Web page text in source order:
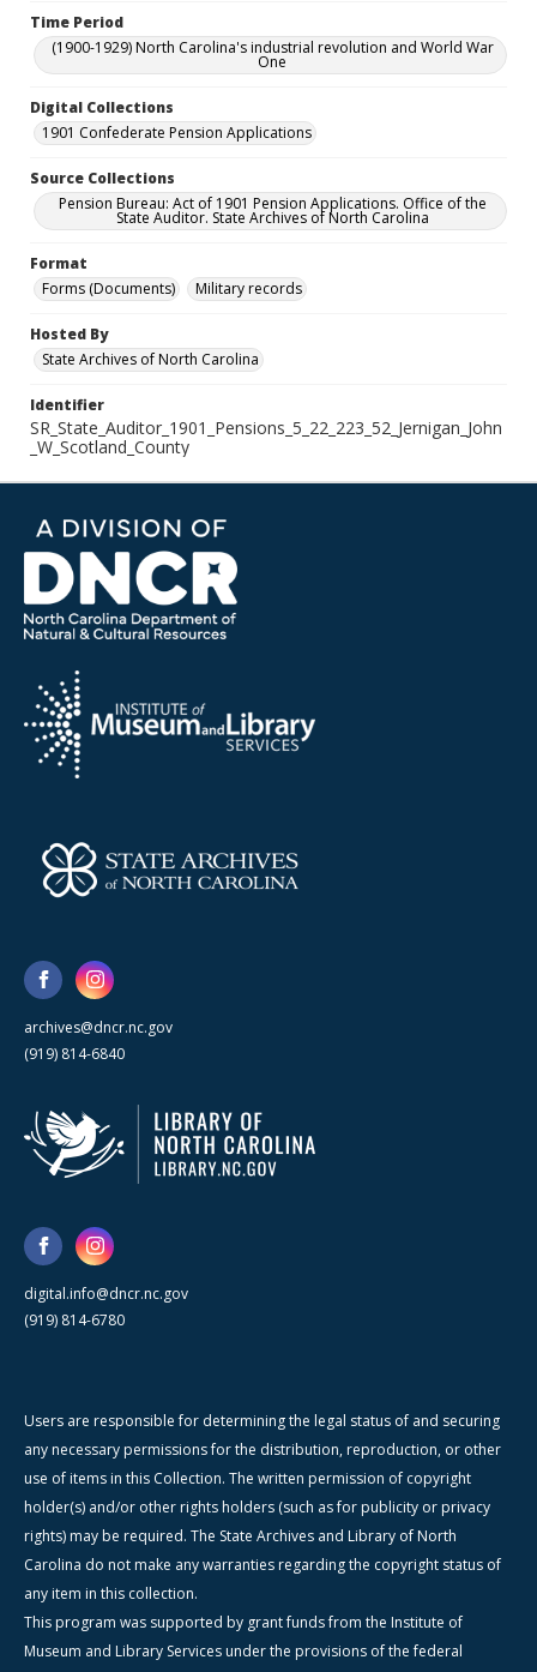
Time Period
(1900-1929) North Carolina's industrial revolution and World War
One
Digital Collections
1901 Confederate Pension Applications
Source Collections
Pension Bureau: Act of 1901 Pension Applications. Office of the
State Auditor. State Archives of North Carolina
Format
Forms (Documents)
Military records
Hosted By
State Archives of North Carolina
Identifier
SR_State_Auditor_1901_Pensions_5_22_223_52_Jernigan_John
_W_Scotland_County
archives@dncr.nc.gov
(919) 814-6840
digital.info@dncr.nc.gov
(919) 814-6780
Users are responsible for determining the legal status of and securing
any necessary permissions for the distribution, reproduction, or other
use of items in this Collection. The written permission of copyright
holder(s) and/or other rights holders (such as for publicity or privacy
rights) may be required. The State Archives and Library of North
Carolina do not make any warranties regarding the copyright status of
any item in this collection.
This program was supported by grant funds from the Institute of
Museum and Library Services under the provisions of the federal